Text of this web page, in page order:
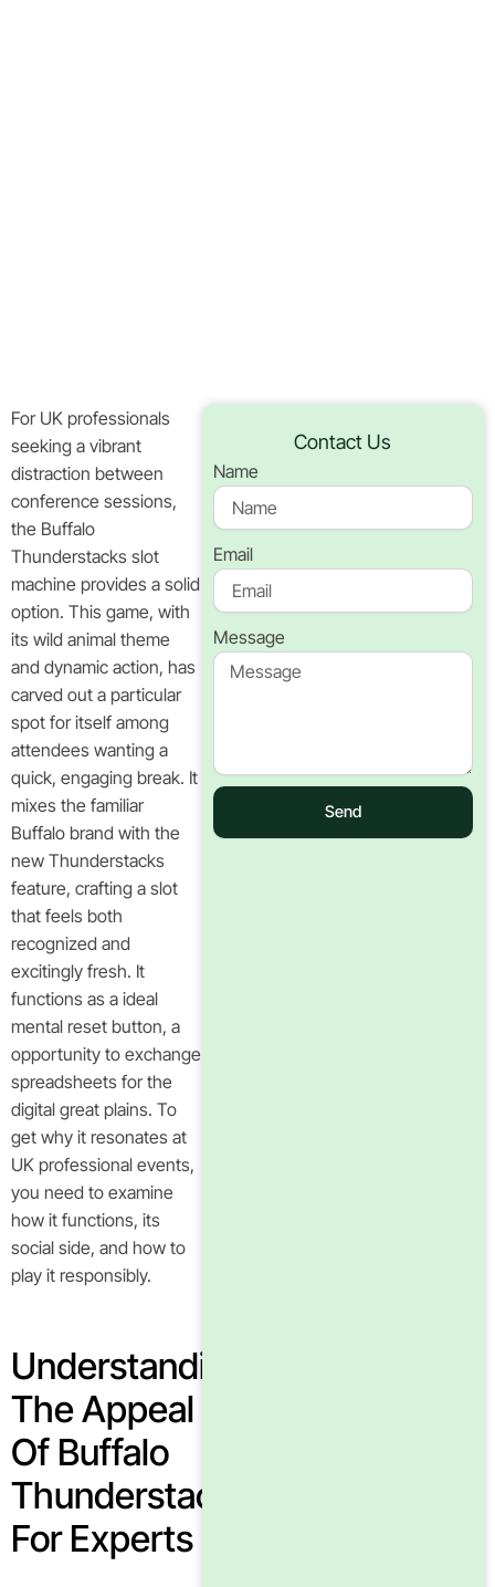
For UK professionals
seeking a vibrant
distraction between
conference sessions,
the Buffalo
Thunderstacks slot
machine provides a solid
option. This game, with
its wild animal theme
and dynamic action, has
carved out a particular
spot for itself among
attendees wanting a
quick, engaging break. It
mixes the familiar
Buffalo brand with the
new Thunderstacks
feature, crafting a slot
that feels both
recognized and
excitingly fresh. It
functions as a ideal
mental reset button, a
opportunity to exchange
spreadsheets for the
digital great plains. To
get why it resonates at
UK professional events,
you need to examine
how it functions, its
social side, and how to
play it responsibly.
Understanding
The Appeal
Of Buffalo
Thunderstacks
For Experts
Contact Us
Name
Email
Message
Send